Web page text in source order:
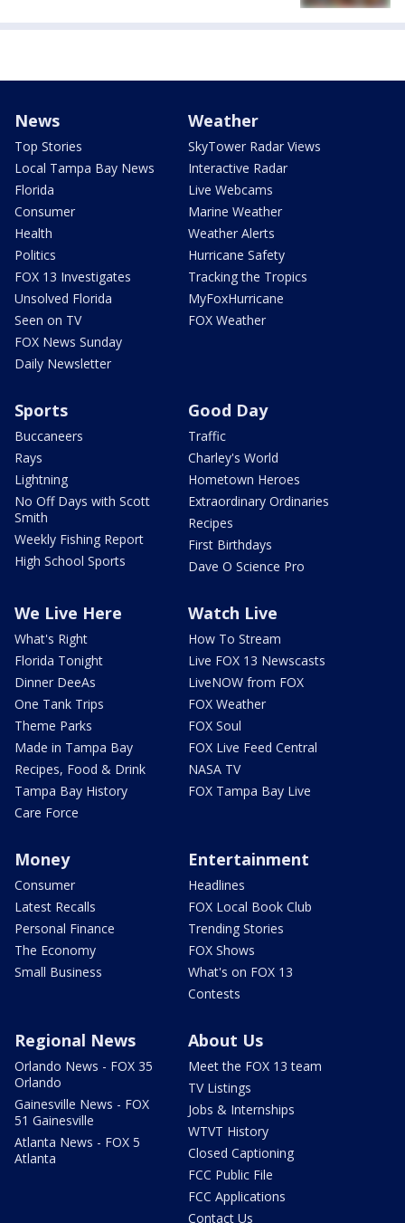
News
Top Stories
Local Tampa Bay News
Florida
Consumer
Health
Politics
FOX 13 Investigates
Unsolved Florida
Seen on TV
FOX News Sunday
Daily Newsletter
Weather
SkyTower Radar Views
Interactive Radar
Live Webcams
Marine Weather
Weather Alerts
Hurricane Safety
Tracking the Tropics
MyFoxHurricane
FOX Weather
Sports
Buccaneers
Rays
Lightning
No Off Days with Scott
Smith
Weekly Fishing Report
High School Sports
Good Day
Traffic
Charley's World
Hometown Heroes
Extraordinary Ordinaries
Recipes
First Birthdays
Dave O Science Pro
We Live Here
What's Right
Florida Tonight
Dinner DeeAs
One Tank Trips
Theme Parks
Made in Tampa Bay
Recipes, Food & Drink
Tampa Bay History
Care Force
Watch Live
How To Stream
Live FOX 13 Newscasts
LiveNOW from FOX
FOX Weather
FOX Soul
FOX Live Feed Central
NASA TV
FOX Tampa Bay Live
Money
Consumer
Latest Recalls
Personal Finance
The Economy
Small Business
Entertainment
Headlines
FOX Local Book Club
Trending Stories
FOX Shows
What's on FOX 13
Contests
Regional News
Orlando News - FOX 35
Orlando
Gainesville News - FOX
51 Gainesville
Atlanta News - FOX 5
Atlanta
About Us
Meet the FOX 13 team
TV Listings
Jobs & Internships
WTVT History
Closed Captioning
FCC Public File
FCC Applications
Contact Us